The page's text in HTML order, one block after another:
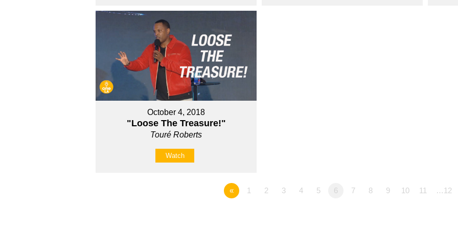
October 4, 2018
"Loose The Treasure!"
Touré Roberts
Watch
« 1 2 3 4 5 6 7 8 9 10 11 …12